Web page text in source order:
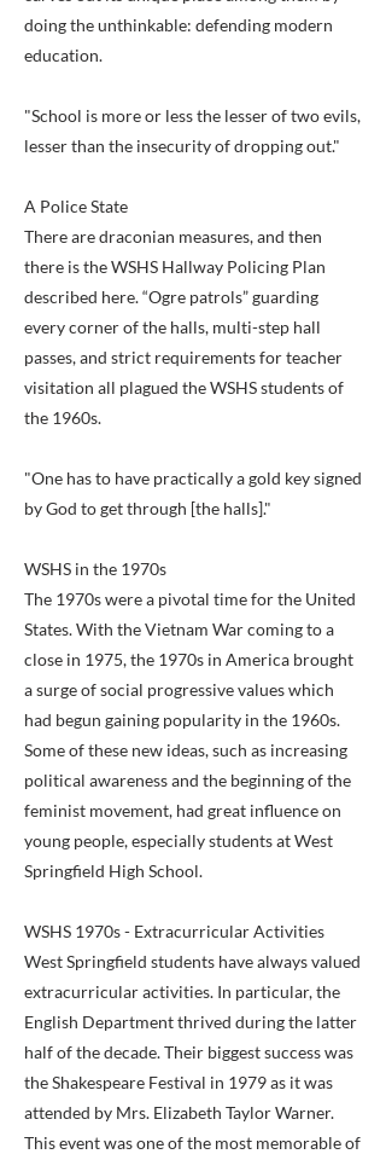
doing the unthinkable: defending modern
education.
"School is more or less the lesser of two evils,
lesser than the insecurity of dropping out."
A Police State
There are draconian measures, and then
there is the WSHS Hallway Policing Plan
described here. “Ogre patrols” guarding
every corner of the halls, multi-step hall
passes, and strict requirements for teacher
visitation all plagued the WSHS students of
the 1960s.
"One has to have practically a gold key signed
by God to get through [the halls]."
WSHS in the 1970s
The 1970s were a pivotal time for the United
States. With the Vietnam War coming to a
close in 1975, the 1970s in America brought
a surge of social progressive values which
had begun gaining popularity in the 1960s.
Some of these new ideas, such as increasing
political awareness and the beginning of the
feminist movement, had great influence on
young people, especially students at West
Springfield High School.
WSHS 1970s - Extracurricular Activities
West Springfield students have always valued
extracurricular activities. In particular, the
English Department thrived during the latter
half of the decade. Their biggest success was
the Shakespeare Festival in 1979 as it was
attended by Mrs. Elizabeth Taylor Warner.
This event was one of the most memorable of